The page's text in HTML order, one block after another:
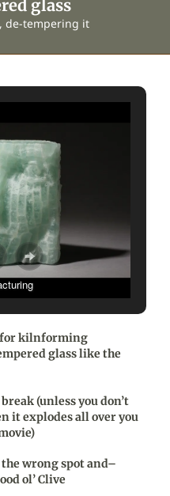
glass
de-tempering it
for kilnforming
glass like the
(unless you don’t
it explodes all over you
wrong spot and–
ol’ Clive